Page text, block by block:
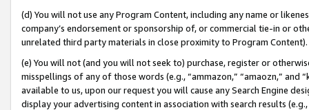
(d) You will not use any Program Content, including any name or
company’s endorsement or sponsorship of, or commercial tie-in or
unrelated third party materials in close proximity to Program Content).
(e) You will not (and you will not seek to) purchase, register or
misspellings of any of those words (e.g., “ammazon,” “amaozn,” and
available to us, upon our request you will cause any Search Engine
display your advertising content in association with search results